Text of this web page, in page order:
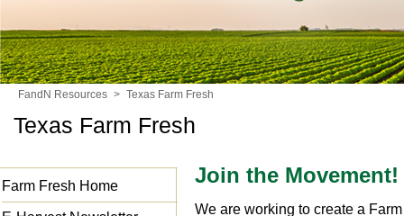
FandN Resources > Texas Farm Fresh
Texas Farm Fresh
Farm Fresh Home Join the Movement!
We are working to create a